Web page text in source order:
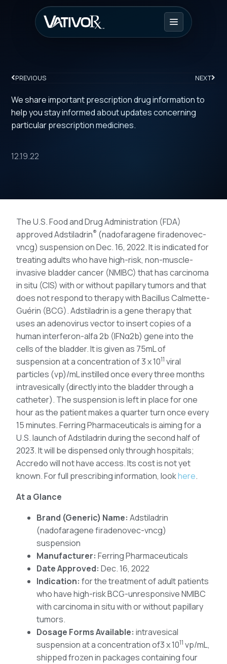
PREVIOUS NEXT
We share important prescription drug information to
help you stay informed about updates concerning
particular prescription medicines.
12.19.22
The U.S. Food and Drug Administration (FDA)
approved Adstiladrin® (nadofaragene firadenovec-
vncg) suspension on Dec. 16, 2022. It is indicated for
treating adults who have high-risk, non-muscle-
invasive bladder cancer (NMIBC) that has carcinoma
in situ (CIS) with or without papillary tumors and that
does not respond to therapy with Bacillus Calmette-
Guérin (BCG). Adstiladrin is a gene therapy that
uses an adenovirus vector to insert copies of a
human interferon-alfa 2b (IFNα2b) gene into the
cells of the bladder. It is given as 75mL of
suspension at a concentration of 3 x 1011 viral
particles (vp)/mL instilled once every three months
intravesically (directly into the bladder through a
catheter). The suspension is left in place for one
hour as the patient makes a quarter turn once every
15 minutes. Ferring Pharmaceuticals is aiming for a
U.S. launch of Adstiladrin during the second half of
2023. It will be dispensed only through hospitals;
Accredo will not have access. Its cost is not yet
known. For full prescribing information, lookhere.
At a Glance
Brand (Generic) Name: Adstiladrin
(nadofaragene firadenovec-vncg)
suspension
Manufacturer: Ferring Pharmaceuticals
Date Approved: Dec. 16, 2022
Indication: for the treatment of adult patients
who have high-risk BCG-unresponsive NMIBC
with carcinoma in situ with or without papillary
tumors.
Dosage Forms Available: intravesical
suspension at a concentration of3 x 1011 vp/mL,
shipped frozen in packages containing four